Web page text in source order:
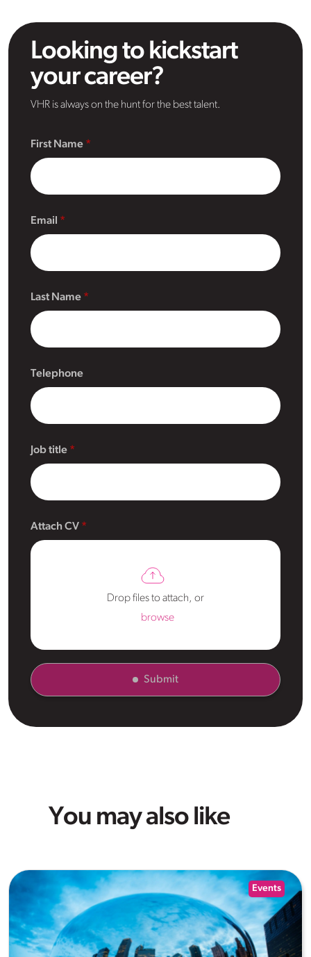
Looking to kickstart
your career?
VHR is always on the hunt for the best talent.
First Name
Email
Last Name
Telephone
Job title
Attach CV
Drop files to attach, or
browse
Submit
You may also like
Events